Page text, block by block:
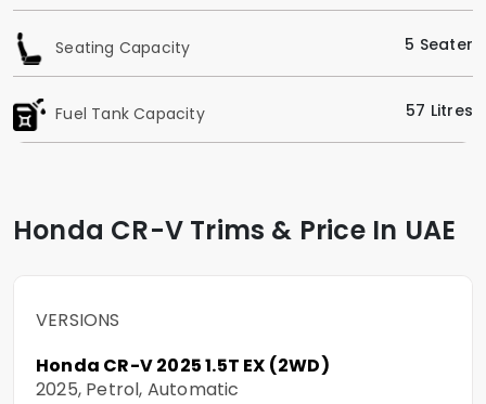
Seating Capacity 5 Seater
Fuel Tank Capacity 57 Litres
Honda CR-V Trims & Price In UAE
VERSIONS
Honda CR-V 2025 1.5T EX (2WD)
2025, Petrol, Automatic